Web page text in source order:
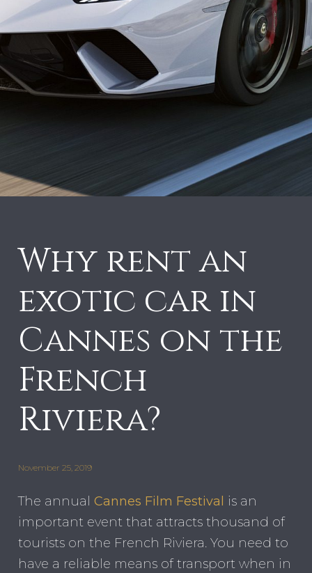
Why rent an
exotic car in
Cannes on the
French
Riviera?
November 25, 2019
The annualCannes Film Festival is an
important event that attracts thousand of
tourists on the French Riviera. You need to
have a reliable means of transport when in